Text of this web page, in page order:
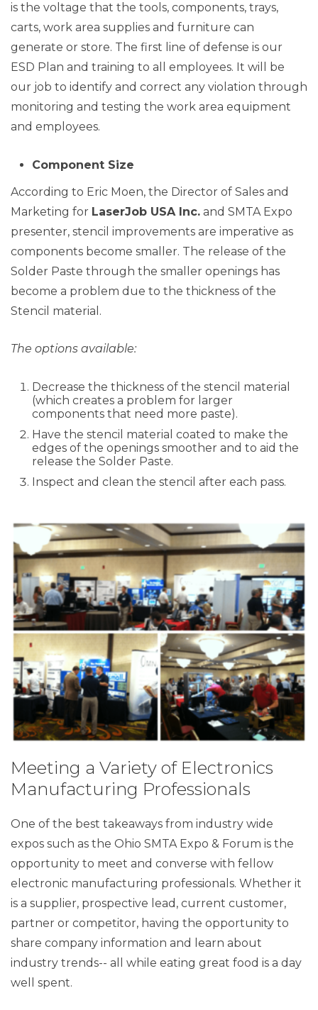
is the voltage that the tools, components, trays,
carts, work area supplies and furniture can
generate or store. The first line of defense is our
ESD Plan and training to all employees. It will be
our job to identify and correct any violation through
monitoring and testing the work area equipment
and employees.
Component Size
According to Eric Moen, the Director of Sales and
Marketing for LaserJob USA Inc. and SMTA Expo
presenter, stencil improvements are imperative as
components become smaller. The release of the
Solder Paste through the smaller openings has
become a problem due to the thickness of the
Stencil material.
The options available:
Decrease the thickness of the stencil material
(which creates a problem for larger
components that need more paste).
Have the stencil material coated to make the
edges of the openings smoother and to aid the
release the Solder Paste.
Inspect and clean the stencil after each pass.
Meeting a Variety of Electronics
Manufacturing Professionals
One of the best takeaways from industry wide
expos such as the Ohio SMTA Expo & Forum is the
opportunity to meet and converse with fellow
electronic manufacturing professionals. Whether it
is a supplier, prospective lead, current customer,
partner or competitor, having the opportunity to
share company information and learn about
industry trends-- all while eating great food is a day
well spent.